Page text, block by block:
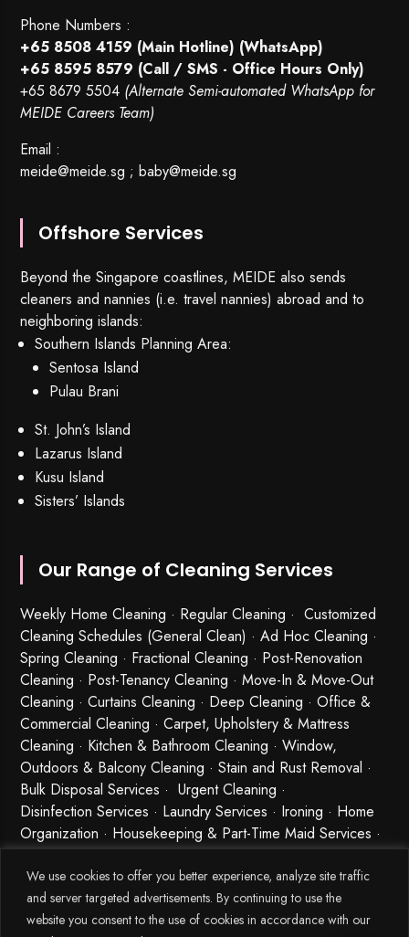
We use cookies to offer you better experience, analyze site traffic
and server targeted advertisements. By continuing to use the
website you consent to the use of cookies in accordance with our
Phone Numbers :
+65 8508 4159 (Main Hotline) (WhatsApp)
+65 8595 8579 (Call / SMS - Office Hours Only)
+65 8679 5504 (Alternate Semi-automated WhatsApp for
MEIDE Careers Team)
Email :
meide@meide.sg ;baby@meide.sg
Offshore Services
Beyond the Singapore coastlines, MEIDE also sends
cleaners and nannies (i.e. travel nannies) abroad and to
neighboring islands:
Southern Islands Planning Area:
Sentosa Island
Pulau Brani
St. John’s Island
Lazarus Island
Kusu Island
Sisters’ Islands
Our Range of Cleaning Services
Weekly Home Cleaning · Regular Cleaning · Customized
Cleaning Schedules (General Clean) · Ad Hoc Cleaning ·
Spring Cleaning · Fractional Cleaning · Post-Renovation
Cleaning · Post-Tenancy Cleaning · Move-In & Move-Out
Cleaning · Curtains Cleaning · Deep Cleaning · Office &
Commercial Cleaning · Carpet, Upholstery & Mattress
Cleaning · Kitchen & Bathroom Cleaning · Window,
Outdoors & Balcony Cleaning · Stain and Rust Removal ·
Bulk Disposal Services ·Urgent Cleaning ·
Disinfection Services · Laundry Services · Ironing · Home
Organization · Housekeeping & Part-Time Maid Services ·
Babysitting and Cleaning Combo Singapore